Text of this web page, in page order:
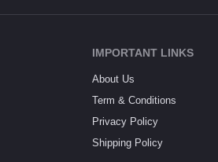
IMPORTANT LINKS
About Us
Term & Conditions
Privacy Policy
Shipping Policy